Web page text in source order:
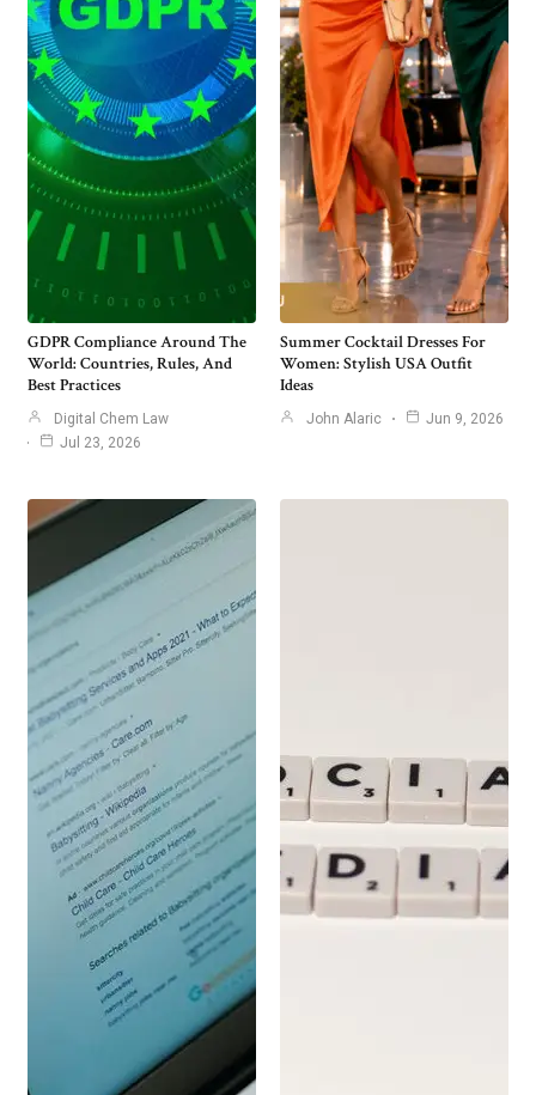
GDPR Compliance Around The
World: Countries, Rules, And
Best Practices
Digital Chem Law
Jul 23, 2026
Summer Cocktail Dresses For
Women: Stylish USA Outfit
Ideas
John Alaric Jun 9, 2026